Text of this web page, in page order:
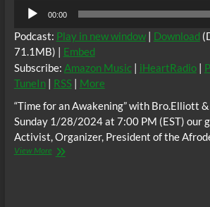
Audio
Player
00:00
Podcast: Play in new window| Download
71.1MB) | Embed
Subscribe: Amazon Music| iHeartRadio|
TuneIn| RSS| More
“Time for an Awakening” with Bro.Elliott
Sunday 1/28/2024 at 7:00 PM (EST) our
Activist, Organizer, President of the
View More“Time